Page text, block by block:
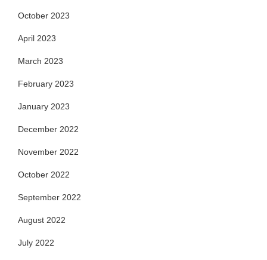
October 2023
April 2023
March 2023
February 2023
January 2023
December 2022
November 2022
October 2022
September 2022
August 2022
July 2022